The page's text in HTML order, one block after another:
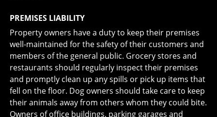
PREMISES LIABILITY
Property owners have a duty to keep their premises
well-maintained for the safety of their customers and
members of the general public. Grocery stores and
restaurants should regularly inspect their premises
and promptly clean up any spills or pick up items that
fell on the floor. Dog owners should take care to keep
their animals away from others whom they could bite.
Owners of office buildings, parking garages and